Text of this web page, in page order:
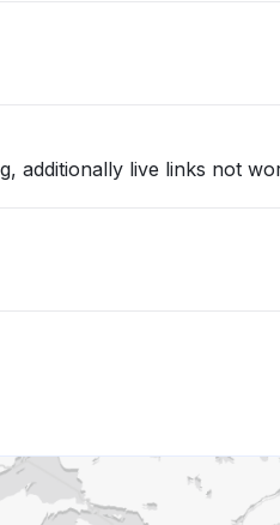
additionally live links not